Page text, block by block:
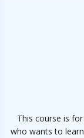
This course is
who wants to